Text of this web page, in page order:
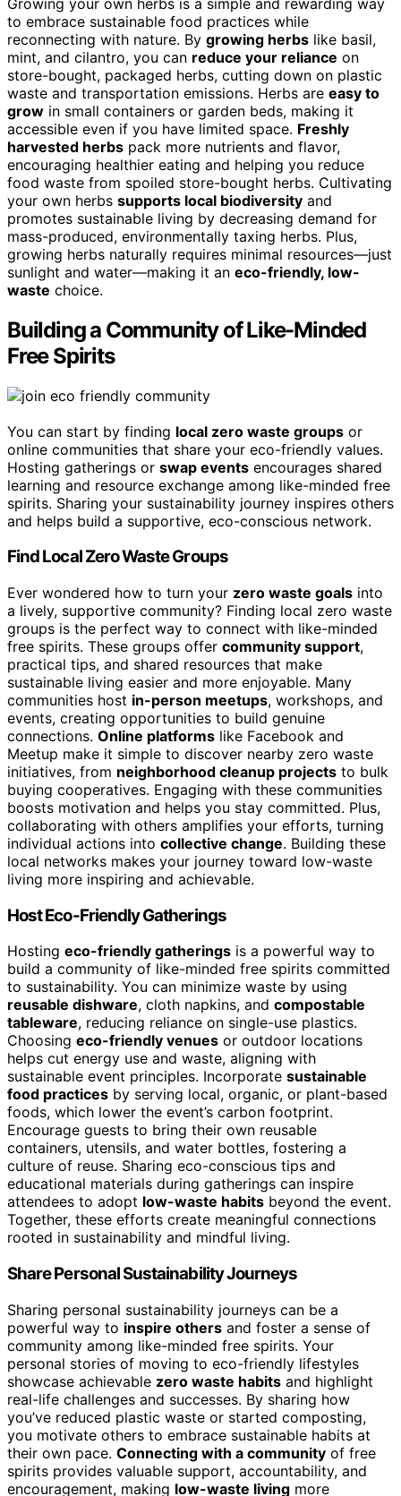
to embrace sustainable food practices while
reconnecting with nature. By growing herbs like basil,
mint, and cilantro, you can reduce your reliance on
store-bought, packaged herbs, cutting down on plastic
waste and transportation emissions. Herbs are easy to
grow in small containers or garden beds, making it
accessible even if you have limited space. Freshly
harvested herbs pack more nutrients and flavor,
encouraging healthier eating and helping you reduce
food waste from spoiled store-bought herbs. Cultivating
your own herbs supports local biodiversity and
promotes sustainable living by decreasing demand for
mass-produced, environmentally taxing herbs. Plus,
growing herbs naturally requires minimal resources—just
sunlight and water—making it an eco-friendly, low-
waste choice.
Building a Community of Like-Minded
Free Spirits
You can start by finding local zero waste groups or
online communities that share your eco-friendly values.
Hosting gatherings or swap events encourages shared
learning and resource exchange among like-minded free
spirits. Sharing your sustainability journey inspires others
and helps build a supportive, eco-conscious network.
Find Local Zero Waste Groups
Ever wondered how to turn your zero waste goals into
a lively, supportive community? Finding local zero waste
groups is the perfect way to connect with like-minded
free spirits. These groups offer community support,
practical tips, and shared resources that make
sustainable living easier and more enjoyable. Many
communities host in-person meetups, workshops, and
events, creating opportunities to build genuine
connections. Online platforms like Facebook and
Meetup make it simple to discover nearby zero waste
initiatives, from neighborhood cleanup projects to bulk
buying cooperatives. Engaging with these communities
boosts motivation and helps you stay committed. Plus,
collaborating with others amplifies your efforts, turning
individual actions into collective change. Building these
local networks makes your journey toward low-waste
living more inspiring and achievable.
Host Eco-Friendly Gatherings
Hosting eco-friendly gatherings is a powerful way to
build a community of like-minded free spirits committed
to sustainability. You can minimize waste by using
reusable dishware, cloth napkins, and compostable
tableware, reducing reliance on single-use plastics.
Choosing eco-friendly venues or outdoor locations
helps cut energy use and waste, aligning with
sustainable event principles. Incorporate sustainable
food practices by serving local, organic, or plant-based
foods, which lower the event’s carbon footprint.
Encourage guests to bring their own reusable
containers, utensils, and water bottles, fostering a
culture of reuse. Sharing eco-conscious tips and
educational materials during gatherings can inspire
attendees to adopt low-waste habits beyond the event.
Together, these efforts create meaningful connections
rooted in sustainability and mindful living.
Share Personal Sustainability Journeys
Sharing personal sustainability journeys can be a
powerful way to inspire others and foster a sense of
community among like-minded free spirits. Your
personal stories of moving to eco-friendly lifestyles
showcase achievable zero waste habits and highlight
real-life challenges and successes. By sharing how
you’ve reduced plastic waste or started composting,
you motivate others to embrace sustainable habits at
their own pace. Connecting with a community of free
spirits provides valuable support, accountability, and
encouragement, making low-waste living more